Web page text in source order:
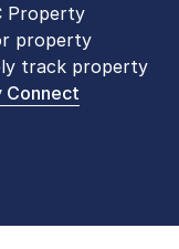
Property
property
track property
Connect
Title Office front
to Friday
transactions
in-person